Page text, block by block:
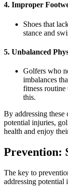
4. Improper
Shoes that
stance and
5. Unbalanced
Golfers who
imbalances
fitness routine
this.
By addressing these
potential injuries,
health and enjoy
Prevention:
The key to
addressing potential